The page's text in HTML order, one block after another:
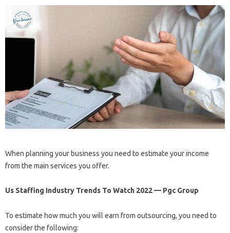
When planning your business you need to estimate your income
from the main services you offer.
Us Staffing Industry Trends To Watch 2022 — Pgc Group
To estimate how much you will earn from outsourcing, you need to
consider the following: